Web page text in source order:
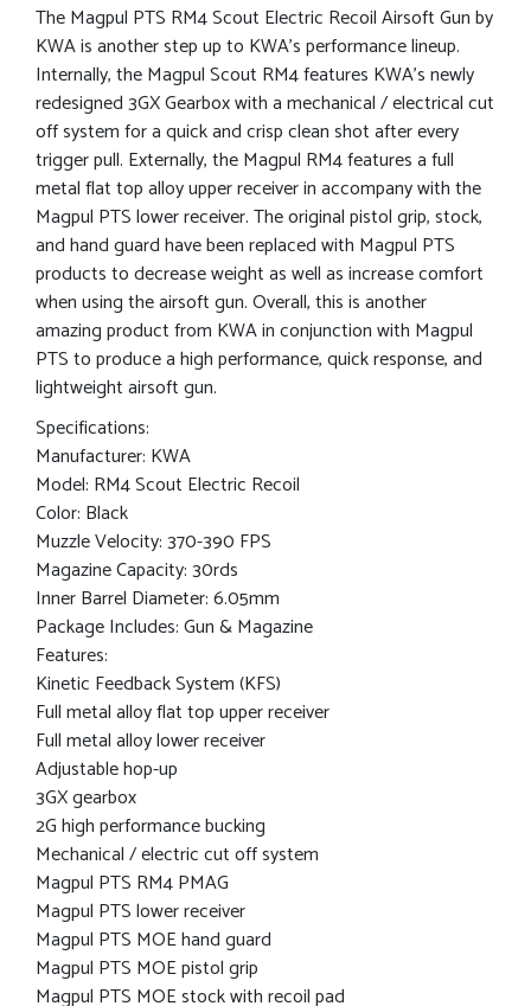
The Magpul PTS RM4 Scout Electric Recoil Airsoft Gun by
KWA is another step up to KWA’s performance lineup.
Internally, the Magpul Scout RM4 features KWA’s newly
redesigned 3GX Gearbox with a mechanical / electrical cut
off system for a quick and crisp clean shot after every
trigger pull. Externally, the Magpul RM4 features a full
metal flat top alloy upper receiver in accompany with the
Magpul PTS lower receiver. The original pistol grip, stock,
and hand guard have been replaced with Magpul PTS
products to decrease weight as well as increase comfort
when using the airsoft gun. Overall, this is another
amazing product from KWA in conjunction with Magpul
PTS to produce a high performance, quick response, and
lightweight airsoft gun.
Specifications:
Manufacturer: KWA
Model: RM4 Scout Electric Recoil
Color: Black
Muzzle Velocity: 370-390 FPS
Magazine Capacity: 30rds
Inner Barrel Diameter: 6.05mm
Package Includes: Gun & Magazine
Features:
Kinetic Feedback System (KFS)
Full metal alloy flat top upper receiver
Full metal alloy lower receiver
Adjustable hop-up
3GX gearbox
2G high performance bucking
Mechanical / electric cut off system
Magpul PTS RM4 PMAG
Magpul PTS lower receiver
Magpul PTS MOE hand guard
Magpul PTS MOE pistol grip
Magpul PTS MOE stock with recoil pad